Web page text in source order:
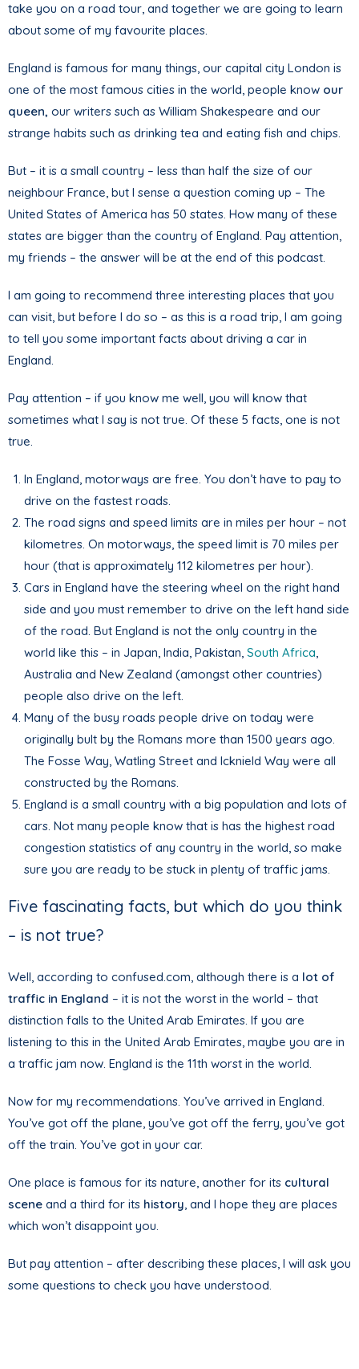
take you on a road tour, and together we are going to learn
about some of my favourite places.
England is famous for many things, our capital city London is
one of the most famous cities in the world, people know our
queen, our writers such as William Shakespeare and our
strange habits such as drinking tea and eating fish and chips.
But – it is a small country – less than half the size of our
neighbour France, but I sense a question coming up – The
United States of America has 50 states. How many of these
states are bigger than the country of England. Pay attention,
my friends – the answer will be at the end of this podcast.
I am going to recommend three interesting places that you
can visit, but before I do so – as this is a road trip, I am going
to tell you some important facts about driving a car in
England.
Pay attention – if you know me well, you will know that
sometimes what I say is not true. Of these 5 facts, one is not
true.
In England, motorways are free. You don’t have to pay to
drive on the fastest roads.
The road signs and speed limits are in miles per hour – not
kilometres. On motorways, the speed limit is 70 miles per
hour (that is approximately 112 kilometres per hour).
Cars in England have the steering wheel on the right hand
side and you must remember to drive on the left hand side
of the road. But England is not the only country in the
world like this – in Japan, India, Pakistan, South Africa,
Australia and New Zealand (amongst other countries)
people also drive on the left.
Many of the busy roads people drive on today were
originally bult by the Romans more than 1500 years ago.
The Fosse Way, Watling Street and Icknield Way were all
constructed by the Romans.
England is a small country with a big population and lots of
cars. Not many people know that is has the highest road
congestion statistics of any country in the world, so make
sure you are ready to be stuck in plenty of traffic jams.
Five fascinating facts, but which do you think
– is not true?
Well, according to confused.com, although there is a lot of
traffic in England – it is not the worst in the world – that
distinction falls to the United Arab Emirates. If you are
listening to this in the United Arab Emirates, maybe you are in
a traffic jam now. England is the 11th worst in the world.
Now for my recommendations. You’ve arrived in England.
You’ve got off the plane, you’ve got off the ferry, you’ve got
off the train. You’ve got in your car.
One place is famous for its nature, another for its cultural
scene and a third for its history, and I hope they are places
which won’t disappoint you.
But pay attention – after describing these places, I will ask you
some questions to check you have understood.